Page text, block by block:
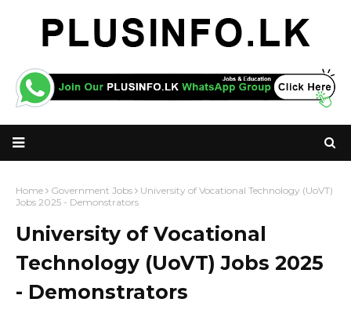
Home Government Jobs
University of Vocational Technology (UoVT)
Jobs 2025 - Demonstrators
University of Vocational
Technology (UoVT) Jobs 2025
- Demonstrators